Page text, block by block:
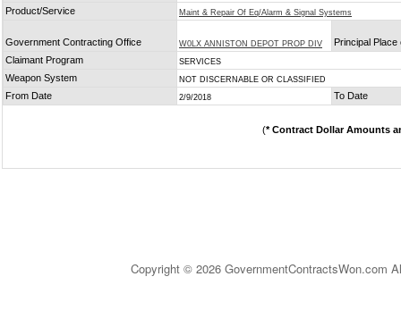
Product/Service Maint & Repair Of Eq/Alarm & Signal Systems
Government Contracting Office W0LX ANNISTON DEPOT PROP DIV
Principal
Claimant Program
SERVICES
Weapon System NOT DISCERNABLE OR CLASSIFIED
From Date 2/9/2018 To Date
(* Contract Dollar Amounts
Copyright © 2026 GovernmentContractsWon.com